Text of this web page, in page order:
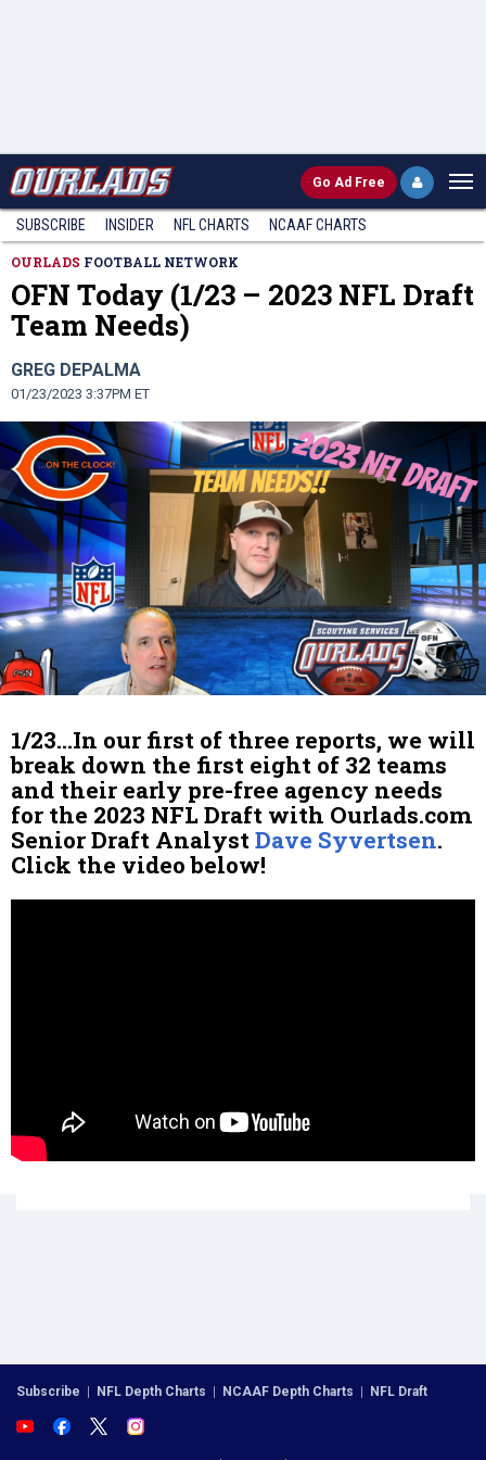
Go Ad Free
SUBSCRIBE INSIDER NFL CHARTS NCAAF CHARTS
OURLADS FOOTBALL NETWORK
OFN Today (1/23 – 2023 NFL Draft
Team Needs)
GREG DEPALMA
01/23/2023 3:37PM ET
1/23…In our first of three reports, we will
break down the first eight of 32 teams
and their early pre-free agency needs
for the 2023 NFL Draft with Ourlads.com
Senior Draft AnalystDave Syvertsen.
Click the video below!
Subscribe | NFL Depth Charts | NCAAF Depth Charts | NFL Draft